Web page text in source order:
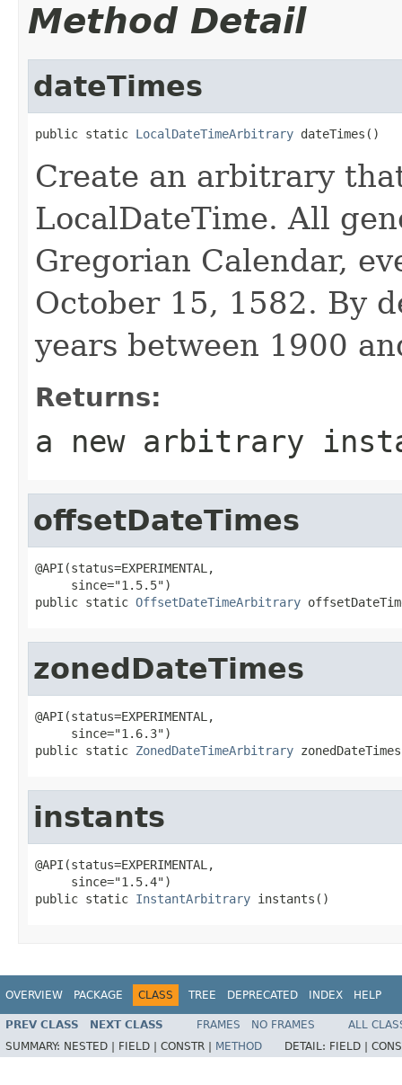
Method Detail
dateTimes
public static LocalDateTimeArbitrary dateTimes()
Create an arbitrary
LocalDateTime. All
Gregorian Calendar,
October 15, 1582. By
years between 1900
Returns:
a new arbitrary
offsetDateTimes
@API(status=EXPERIMENTAL,
     since="1.5.5")
public static OffsetDateTimeArbitrary
zonedDateTimes
@API(status=EXPERIMENTAL,
     since="1.6.3")
public static ZonedDateTimeArbitrary
instants
@API(status=EXPERIMENTAL,
     since="1.5.4")
public static InstantArbitrary instants()
OVERVIEW PACKAGE CLASS TREE DEPRECATED INDEX HELP
PREV CLASS NEXT CLASS FRAMES NO FRAMES
ALL
SUMMARY: NESTED | FIELD | CONSTR | METHOD DETAIL: FIELD |